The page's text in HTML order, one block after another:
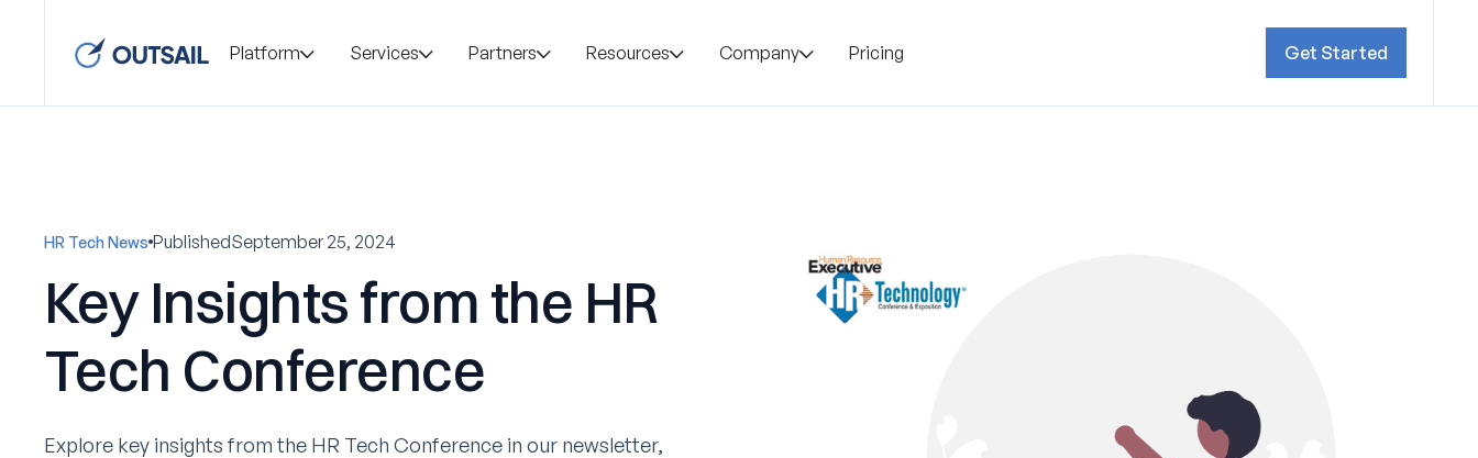
Platform Services Partners Resources Company Pricing Get Started
HR Tech News PublishedSeptember 25, 2024
Key Insights from the HR
Tech Conference
Explore key insights from the HR Tech Conference in our newsletter,